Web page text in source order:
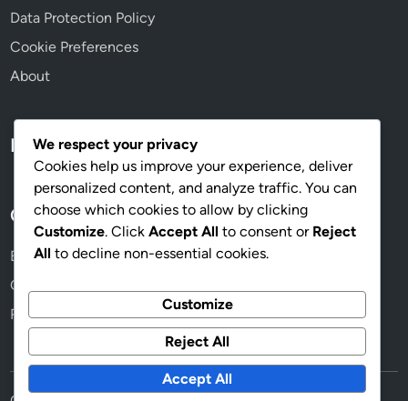
Data Protection Policy
Cookie Preferences
About
Language
Categories
Beneficios de usar copas de calidad
Cómo elegir las copas adecuadas para tu evento
Razones para elegir copas personalizadas
We respect your privacy
Cookies help us improve your experience, deliver
personalized content, and analyze traffic. You can
choose which cookies to allow by clicking
Customize. Click Accept All to consent or Reject
All to decline non-essential cookies.
Customize
Reject All
Accept All